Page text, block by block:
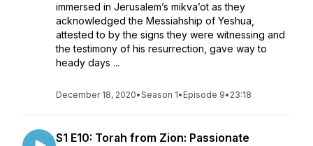
immersed in Jerusalem’s mikva’ot as they
acknowledged the Messiahship of Yeshua,
attested to by the signs they were witnessing and
the testimony of his resurrection, gave way to
heady days ...
December 18, 2020•Season 1• Episode 9• 23:18
S1 E10: Torah from Zion: Passionate